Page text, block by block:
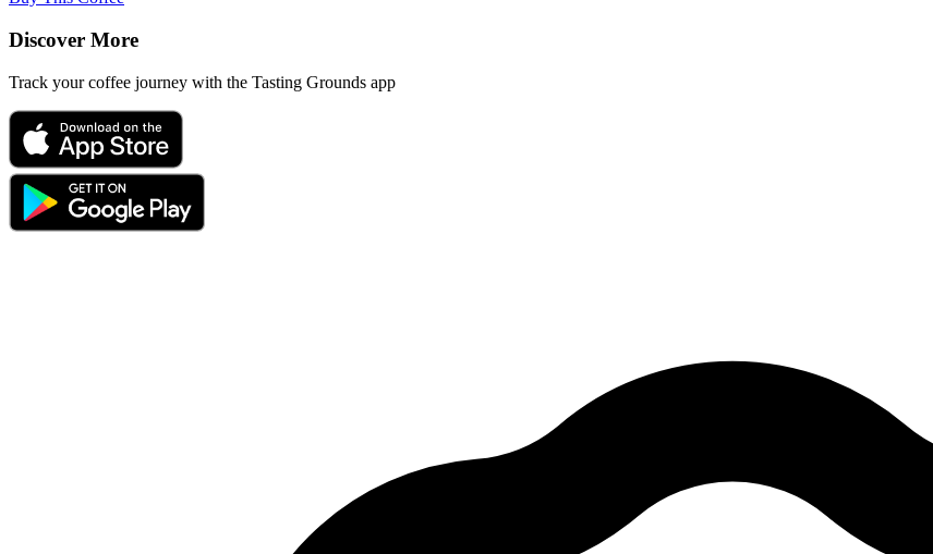
Discover More
Track your coffee journey with the Tasting Grounds app